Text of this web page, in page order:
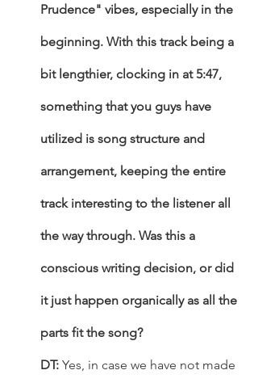
Prudence" vibes, especially in the
beginning. With this track being a
bit lengthier, clocking in at 5:47,
something that you guys have
utilized is song structure and
arrangement, keeping the entire
track interesting to the listener all
the way through. Was this a
conscious writing decision, or did
it just happen organically as all the
parts fit the song?
DT: Yes, in case we have not made